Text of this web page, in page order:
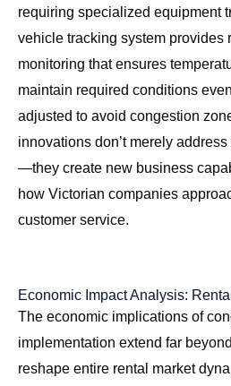
requiring specialized equipment
vehicle tracking system provides
monitoring that ensures
maintain required conditions
adjusted to avoid congestion
innovations don’t merely
—they create new business
how Victorian companies
customer service.
Economic Impact Analysis:
The economic implications of
implementation extend far
reshape entire rental market